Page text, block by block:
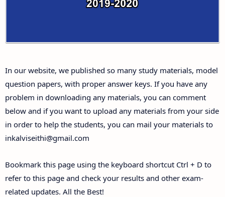
10th First Midterm Test Question Papers and
10th Second Midterm Test Question Papers and
Answer Keys
In our website, we published so many study materials, model
question papers, with proper answer keys. If you have any
problem in downloading any materials, you can comment
below and if you want to upload any materials from your side
in order to help the students, you can mail your materials to
inkalviseithi@gmail.com
Bookmark this page using the keyboard shortcut Ctrl + D to
refer to this page and check your results and other exam-
related updates. All the Best!